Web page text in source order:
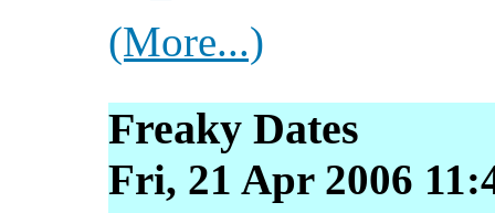
(More...)
Freaky Dates
Fri, 21 Apr 2006